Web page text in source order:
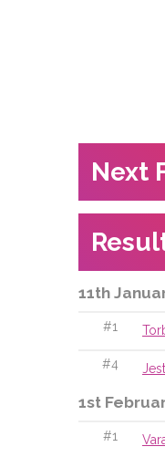
Next
11th
#1
#4
1st
#1